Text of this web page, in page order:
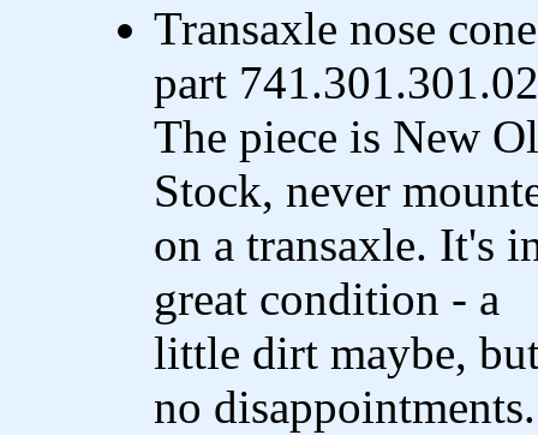
Transaxle nose
part
The piece is New
Stock, never
on a transaxle. It's
great condition - a
little dirt maybe,
no disappointments.